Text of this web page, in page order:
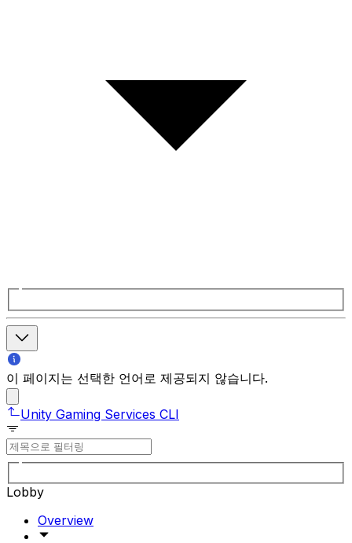
이 페이지는 선택한 언어로 제공되지 않습니다.
Unity Gaming Services CLI
Lobby
Overview